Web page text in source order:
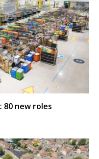
80 new roles